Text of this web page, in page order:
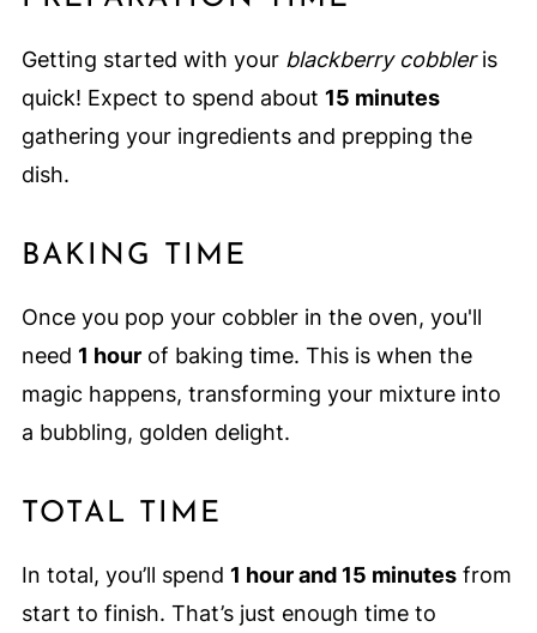
Getting started with your blackberry cobbleris
quick! Expect to spend about 15 minutes
gathering your ingredients and prepping the
dish.
BAKING TIME
Once you pop your cobbler in the oven, you'll
need 1 hourof baking time. This is when the
magic happens, transforming your mixture into
a bubbling, golden delight.
TOTAL TIME
In total, you’ll spend 1 hour and 15 minutesfrom
start to finish. That’s just enough time to